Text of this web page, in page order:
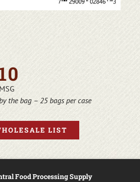
the bag – 25 bags per case
LIST
Food Processing Supply